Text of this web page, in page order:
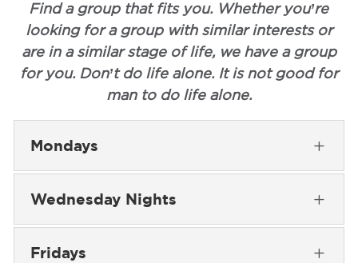
Find a group that fits you. Whether you’re
looking for a group with similar interests or
are in a similar stage of life, we have a group
for you. Don’t do life alone. It is not good for
man to do life alone.
Mondays L
Wednesday Nights L
Fridays L